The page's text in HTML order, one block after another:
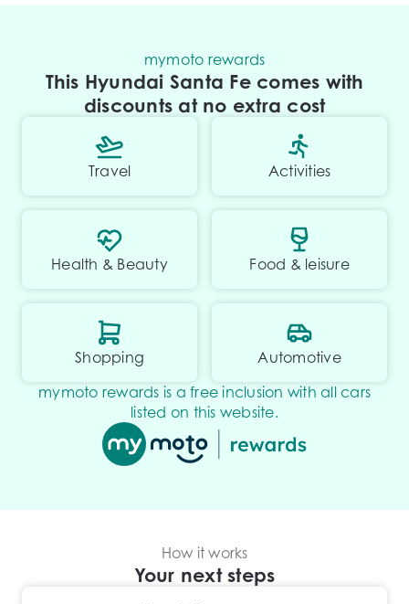
mymoto rewards
This Hyundai Santa Fe comes with
discounts at no extra cost
Travel Activities
Health & Beauty Food & leisure
Shopping
Automotive
mymoto rewards is a free inclusion with all cars
listed on this website.
How it works
Your next steps